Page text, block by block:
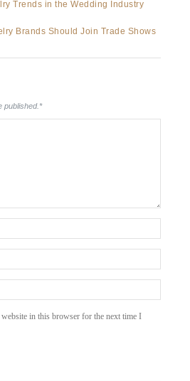
Trends in the Wedding Industry
Brands Should Join Trade Shows
published.*
website in this browser for the next time I